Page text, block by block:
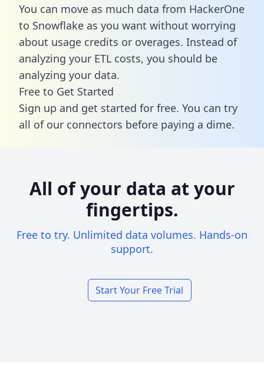
You can move as much data from HackerOne
to Snowflake as you want without worrying
about usage credits or overages. Instead of
analyzing your ETL costs, you should be
analyzing your data.
Free to Get Started
Sign up and get started for free. You can try
all of our connectors before paying a dime.
All of your data at your
fingertips.
Free to try. Unlimited data volumes. Hands-on
support.
Start Your Free Trial